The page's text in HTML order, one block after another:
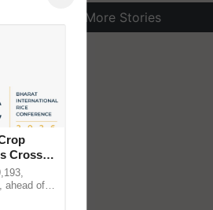
More Stories
Crosses
ahead of